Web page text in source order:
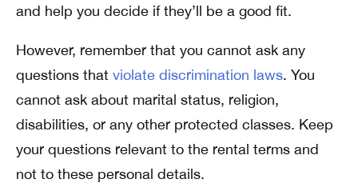
and help you decide if they’ll be a good fit.
However, remember that you cannot ask any
questions that violate discrimination laws. You
cannot ask about marital status, religion,
disabilities, or any other protected classes. Keep
your questions relevant to the rental terms and
not to these personal details.